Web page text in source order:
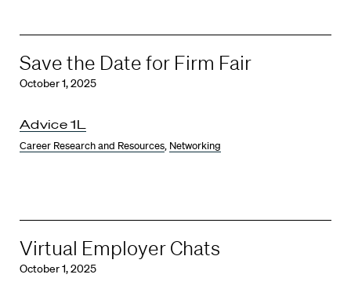
Save the Date for Firm Fair
October 1, 2025
Advice 1L
Career Research and Resources, Networking
Virtual Employer Chats
October 1, 2025